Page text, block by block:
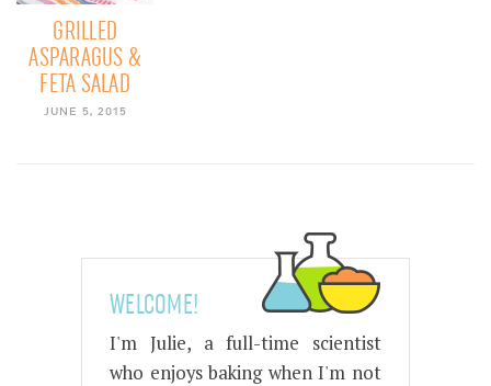
GRILLED
ASPARAGUS &
FETA SALAD
JUNE 5, 2015
WELCOME!
I'm Julie, a full-time scientist
who enjoys baking when I'm not